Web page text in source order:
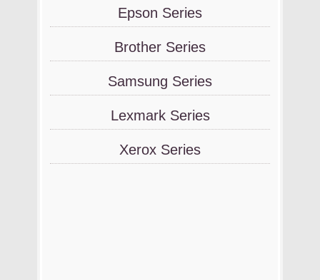
Epson Series
Brother Series
Samsung Series
Lexmark Series
Xerox Series